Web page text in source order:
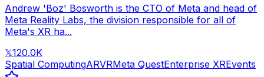
Andrew 'Boz' Bosworth is the CTO of Meta and head of
Meta Reality Labs, the division responsible for all of
Meta's XR ha...
𝕏120.0K
Spatial ComputingARVRMeta QuestEnterprise XREvents